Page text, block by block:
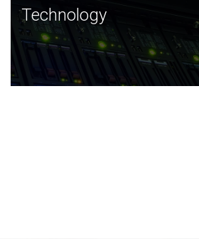
Technology
JCVI was built on a foundation of
and this tradition continues today.
Technology